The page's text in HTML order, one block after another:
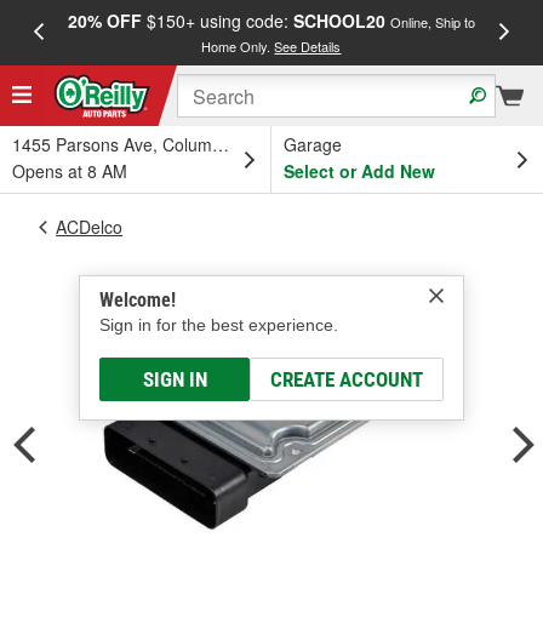
20% OFF$150+ using code: SCHOOL20 Online, Ship to
Home Only.See Details
1455 Parsons Ave, Columbus, OH
Opens at 8 AM
Garage
Select or Add New
Welcome!
Sign in for the best experience.
SIGN IN CREATE ACCOUNT
ACDelco